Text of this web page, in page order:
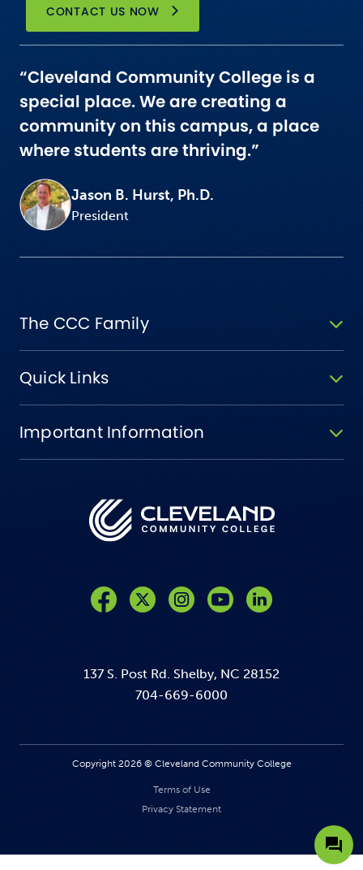
CONTACT US NOW
“Cleveland Community College is a
special place. We are creating a
community on this campus, a place
where students are thriving.”
Jason B. Hurst, Ph.D.
President
137 S. Post Rd. Shelby, NC 28152
704-669-6000
The CCC Family
Quick Links
Important Information
Copyright 2026 © Cleveland Community College
Terms of Use
Privacy Statement